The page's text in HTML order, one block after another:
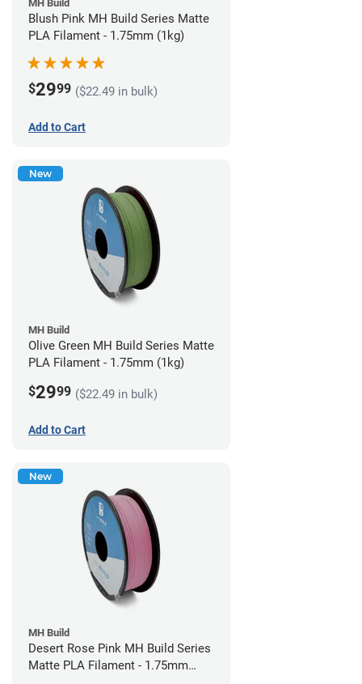
MH Build
Blush Pink MH Build Series Matte
PLA Filament - 1.75mm (1kg)
$2999 ($22.49 in bulk)
Add to Cart
New
MH Build
Olive Green MH Build Series Matte
PLA Filament - 1.75mm (1kg)
$2999 ($22.49 in bulk)
Add to Cart
New
MH Build
Desert Rose Pink MH Build Series
Matte PLA Filament - 1.75mm